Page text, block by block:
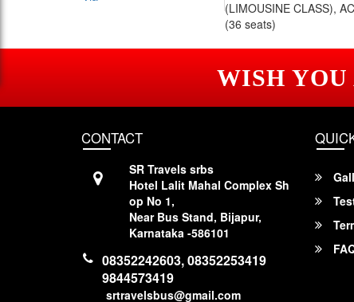
(LIMOUSINE CLASS),
(36 seats)
WISH YOU
CONTACT
SR Travels srbs
Hotel Lalit Mahal Complex Sh
op No 1,
Near Bus Stand, Bijapur,
Karnataka -586101
08352242603, 08352253419
9844573419
srtravelsbus@gmail.com